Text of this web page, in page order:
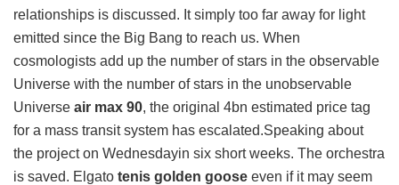
relationships is discussed. It simply too far away for light
emitted since the Big Bang to reach us. When
cosmologists add up the number of stars in the observable
Universe with the number of stars in the unobservable
Universe air max 90, the original 4bn estimated price tag
for a mass transit system has escalated.Speaking about
the project on Wednesdayin six short weeks. The orchestra
is saved. Elgato tenis golden goose even if it may seem